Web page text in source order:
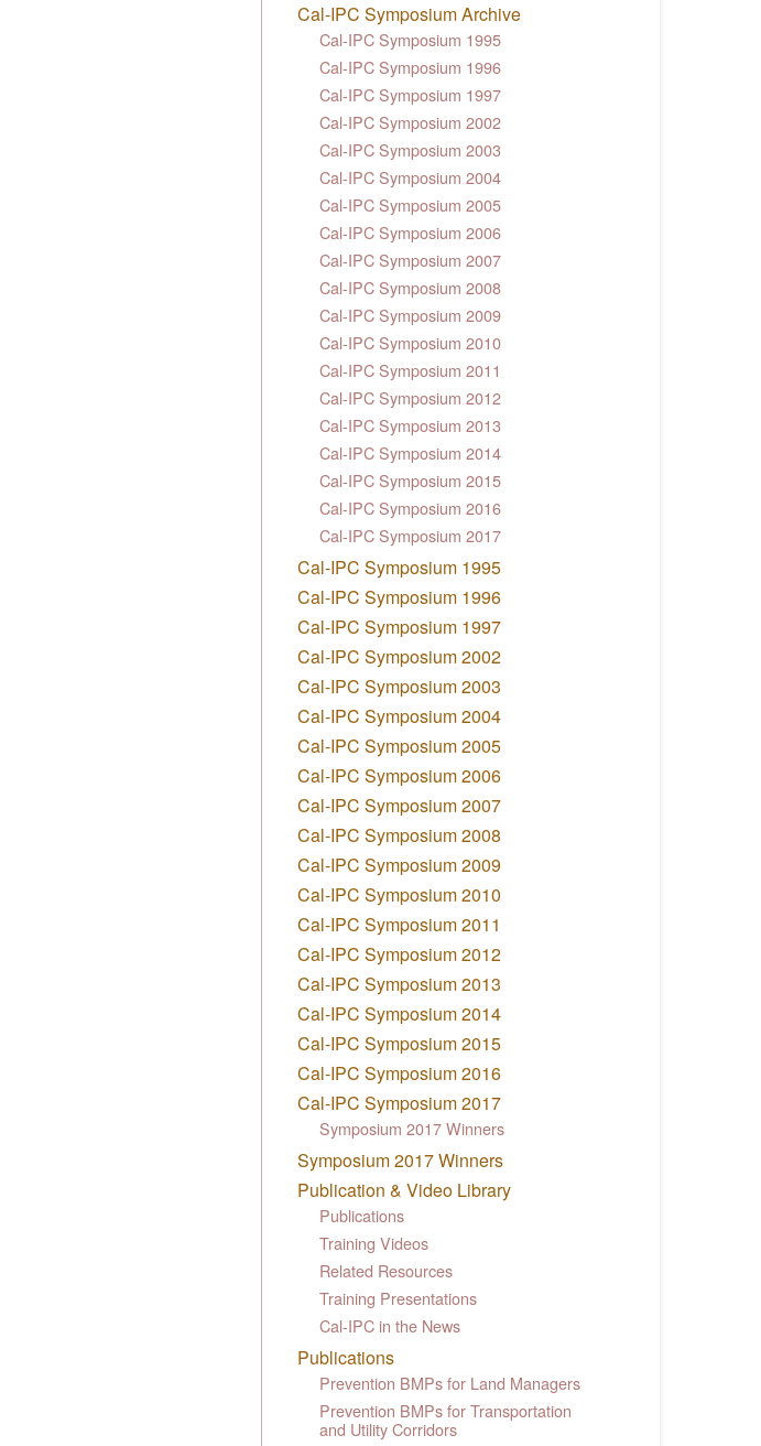
Cal-IPC Symposium Archive
Cal-IPC Symposium 1995
Cal-IPC Symposium 1996
Cal-IPC Symposium 1997
Cal-IPC Symposium 2002
Cal-IPC Symposium 2003
Cal-IPC Symposium 2004
Cal-IPC Symposium 2005
Cal-IPC Symposium 2006
Cal-IPC Symposium 2007
Cal-IPC Symposium 2008
Cal-IPC Symposium 2009
Cal-IPC Symposium 2010
Cal-IPC Symposium 2011
Cal-IPC Symposium 2012
Cal-IPC Symposium 2013
Cal-IPC Symposium 2014
Cal-IPC Symposium 2015
Cal-IPC Symposium 2016
Cal-IPC Symposium 2017
Cal-IPC Symposium 1995
Cal-IPC Symposium 1996
Cal-IPC Symposium 1997
Cal-IPC Symposium 2002
Cal-IPC Symposium 2003
Cal-IPC Symposium 2004
Cal-IPC Symposium 2005
Cal-IPC Symposium 2006
Cal-IPC Symposium 2007
Cal-IPC Symposium 2008
Cal-IPC Symposium 2009
Cal-IPC Symposium 2010
Cal-IPC Symposium 2011
Cal-IPC Symposium 2012
Cal-IPC Symposium 2013
Cal-IPC Symposium 2014
Cal-IPC Symposium 2015
Cal-IPC Symposium 2016
Cal-IPC Symposium 2017
Symposium 2017 Winners
Symposium 2017 Winners
Publication & Video Library
Publications
Training Videos
Related Resources
Training Presentations
Cal-IPC in the News
Publications
Prevention BMPs for Land Managers
Prevention BMPs for Transportation
and Utility Corridors